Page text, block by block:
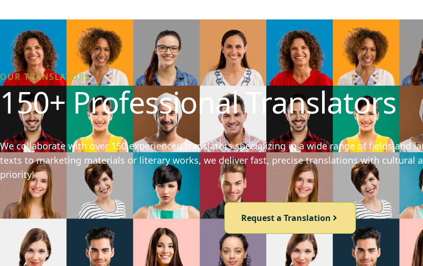
OUR TRANSLATORS
150+ Professional Translators
We collaborate with over 150 experienced translators specializing in a wide range of fields and
texts to marketing materials or literary works, we deliver fast, precise translations with cultural
priority!
Request a Translation